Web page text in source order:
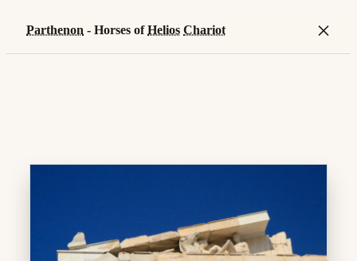
Parthenon - Horses ofHelios Chariot ×